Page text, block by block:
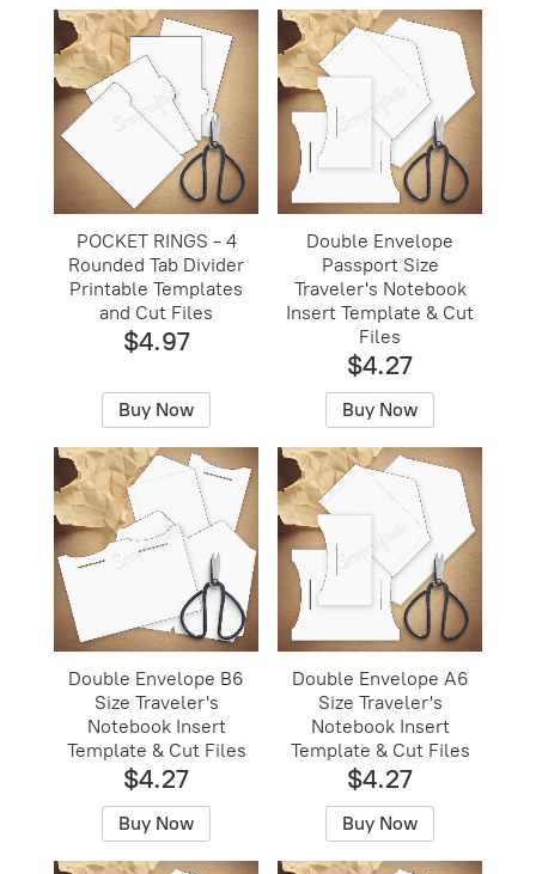
POCKET RINGS - 4
Rounded Tab Divider
Printable Templates
and Cut Files
$4.97
Buy Now
Double Envelope
Passport Size
Traveler's Notebook
Insert Template & Cut
Files
$4.27
Buy Now
Double Envelope B6
Size Traveler's
Notebook Insert
Template & Cut Files
$4.27
Buy Now
Double Envelope A6
Size Traveler's
Notebook Insert
Template & Cut Files
$4.27
Buy Now